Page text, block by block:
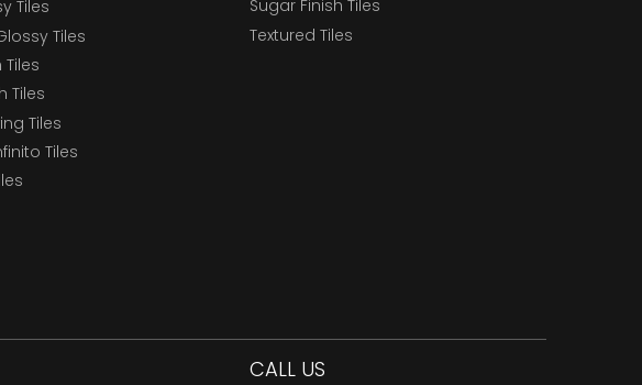
Tiles
Tiles
Tiles
Tiles
Tiles
Tiles
Sugar Finish Tiles
Textured Tiles
CALL US